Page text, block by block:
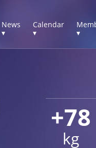
News
▾
Calendar
▾
▾
+78
kg